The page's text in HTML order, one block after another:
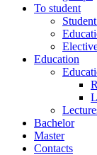
To student
Education
Bachelor
Master
Contacts